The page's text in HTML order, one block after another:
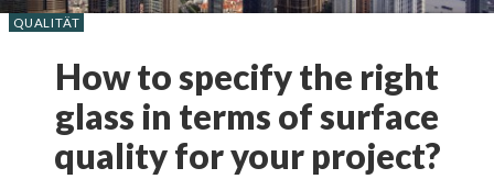
How to specify the right
glass in terms of surface
quality for your project?
QUALITÄT